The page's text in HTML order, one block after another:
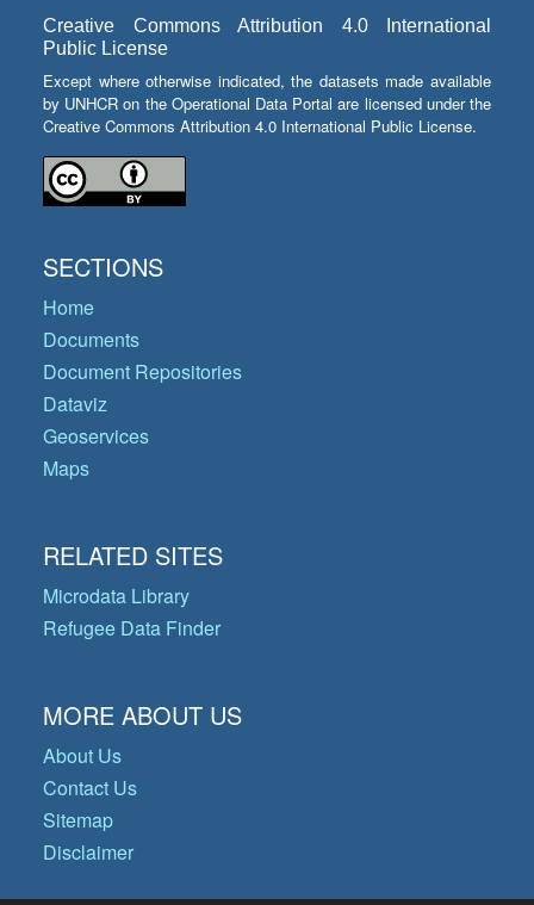
Creative Commons Attribution 4.0 International
Public License
Except where otherwise indicated, the datasets made available
by UNHCR on the Operational Data Portal are licensed under the
Creative Commons Attribution 4.0 International Public License.
SECTIONS
Home
Documents
Document Repositories
Dataviz
Geoservices
Maps
RELATED SITES
Microdata Library
Refugee Data Finder
MORE ABOUT US
About Us
Contact Us
Sitemap
Disclaimer